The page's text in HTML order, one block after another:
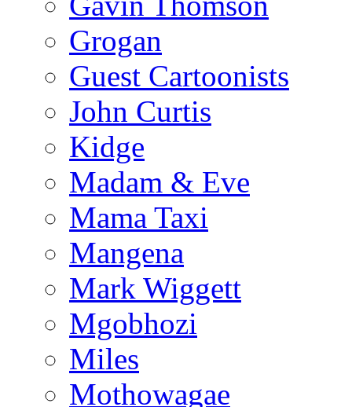
Grogan
Guest Cartoonists
John Curtis
Kidge
Madam & Eve
Mama Taxi
Mangena
Mark Wiggett
Mgobhozi
Miles
Mothowagae